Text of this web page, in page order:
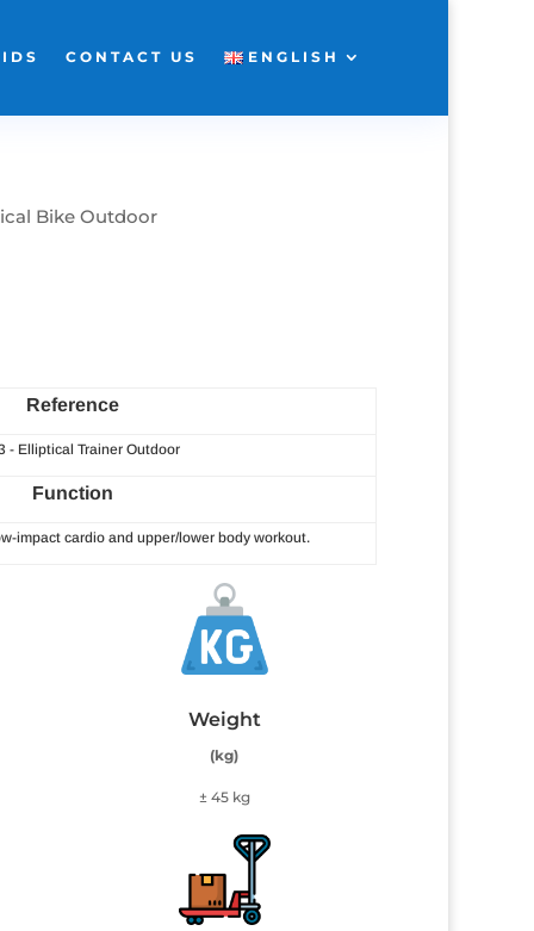
CONTACT US ENGLISH
Bike Outdoor
Reference
- Elliptical Trainer Outdoor
Function
impact cardio and upper/lower body workout.
Weight
(kg)
± 45 kg